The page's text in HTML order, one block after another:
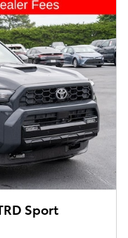
Sport